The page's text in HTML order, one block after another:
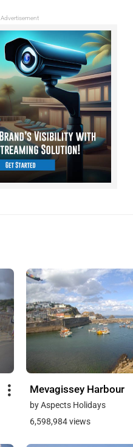
Advertisement
Mevagissey Harbour
by Aspects Holidays
6,598,984 views